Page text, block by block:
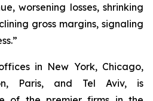
worsening losses, shrinking
gross margins, signaling
in New York, Chicago,
Paris, and Tel Aviv, is